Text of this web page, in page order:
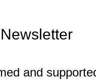
and